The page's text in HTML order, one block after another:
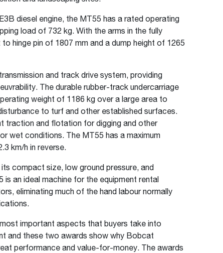
diesel engine, the MT55 has a rated operating
load of 732 kg. With the arms in the fully
hinge pin of 1807 mm and a dump height of 1265
and track drive system, providing
The durable rubber-track undercarriage
weight of 1186 kg over a large area to
to turf and other established surfaces.
traction and flotation for digging and other
wet conditions. The MT55 has a maximum
km/h in reverse.
compact size, low ground pressure, and
an ideal machine for the equipment rental
eliminating much of the hand labour normally
important aspects that buyers take into
and these two awards show why Bobcat
performance and value-for-money. The awards